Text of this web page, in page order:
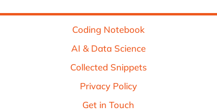
Coding Notebook
AI & Data Science
Collected Snippets
Privacy Policy
Get in Touch